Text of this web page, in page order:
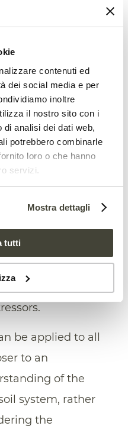
contenuti ed
dei social media e per
inoltre
il nostro sito con i
analisi dei dati web,
potrebbero combinarle
loro o che hanno
servizi.
Mostra dettagli
tutti
the study
the analysis of
: signs oflife,
of existing
offunction,
to which soils
are
and signs
be applied to all
to an
of the
system, rather
the